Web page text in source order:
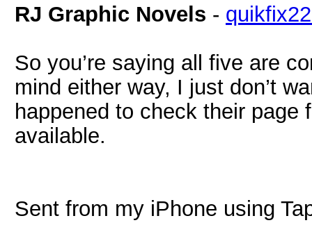
RJ Graphic Novels -
So you’re saying all five are
mind either way, I just don’t
happened to check their page
available.
Sent from my iPhone using